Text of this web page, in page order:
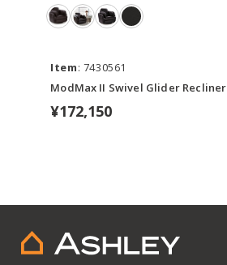
Item: 7430561
ModMax II Swivel Glider Recliner
¥172,150